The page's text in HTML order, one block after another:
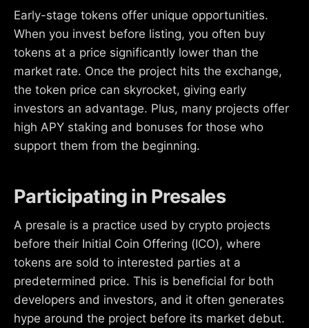
Early-stage tokens offer unique opportunities.
When you invest before listing, you often buy
tokens at a price significantly lower than the
market rate. Once the project hits the exchange,
the token price can skyrocket, giving early
investors an advantage. Plus, many projects offer
high APY staking and bonuses for those who
support them from the beginning.
Participating in Presales
A presale is a practice used by crypto projects
before their Initial Coin Offering (ICO), where
tokens are sold to interested parties at a
predetermined price. This is beneficial for both
developers and investors, and it often generates
hype around the project before its market debut.